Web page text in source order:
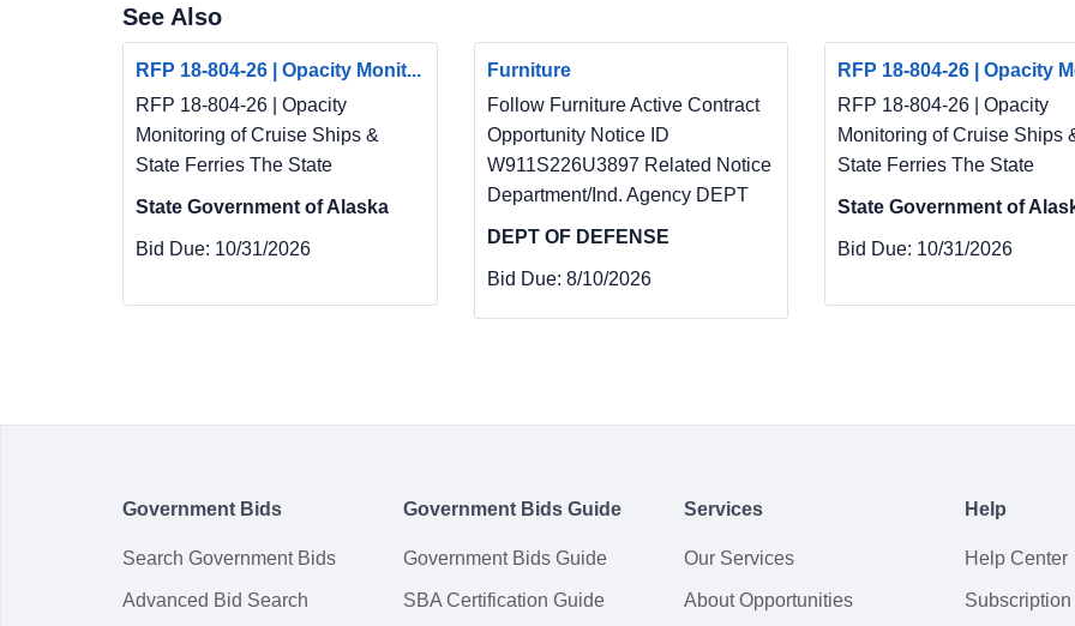
See Also
RFP 18-804-26 | Opacity Monit...
RFP 18-804-26 | Opacity
Monitoring of Cruise Ships &
State Ferries The State
State Government of Alaska
Bid Due: 10/31/2026
Furniture
Follow Furniture Active Contract
Opportunity Notice ID
W911S226U3897 Related Notice
Department/Ind. Agency DEPT
DEPT OF DEFENSE
Bid Due: 8/10/2026
RFP 18-804-26 | Opacity
RFP 18-804-26 | Opacity
Monitoring of Cruise Ships
State Ferries The State
State Government of
Bid Due: 10/31/2026
Government Bids
Search Government Bids
Advanced Bid Search
Government Bids Guide
Government Bids Guide
SBA Certification Guide
Services
Our Services
About Opportunities
Help
Help Center